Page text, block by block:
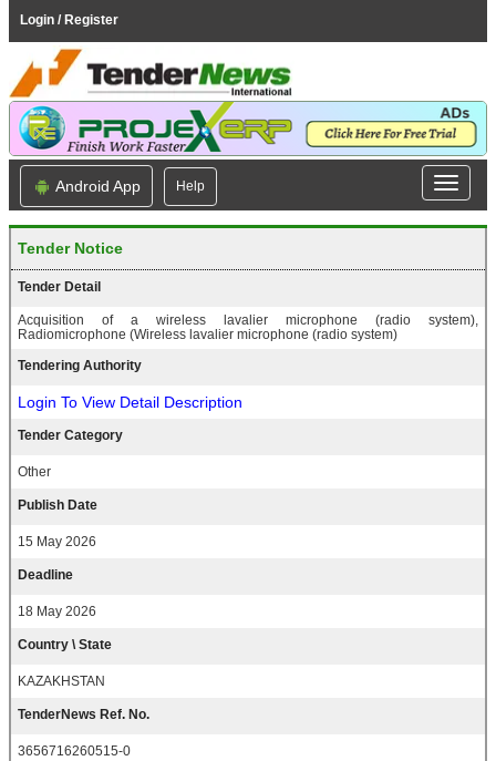
Login / Register
Android App Help
Tender Notice
Tender Detail
Acquisition of a wireless lavalier microphone (radio system),
Radiomicrophone (Wireless lavalier microphone (radio system)
Tendering Authority
Login To View Detail Description
Tender Category
Other
Publish Date
15 May 2026
Deadline
18 May 2026
Country \ State
KAZAKHSTAN
TenderNews Ref. No.
3656716260515-0